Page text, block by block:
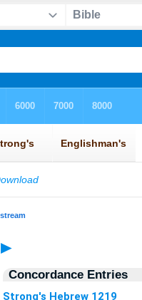
►
Concordance Entries
Strong's Hebrew 1219